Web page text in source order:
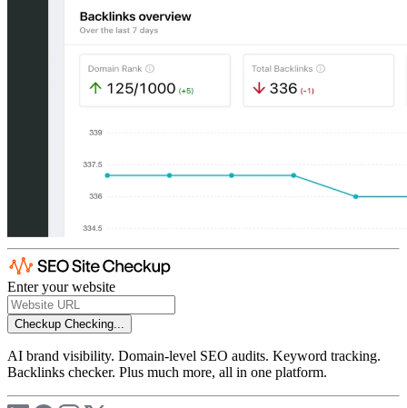
Enter your website
Checkup Checking...
AI brand visibility. Domain-level SEO audits. Keyword tracking.
Backlinks checker. Plus much more, all in one platform.